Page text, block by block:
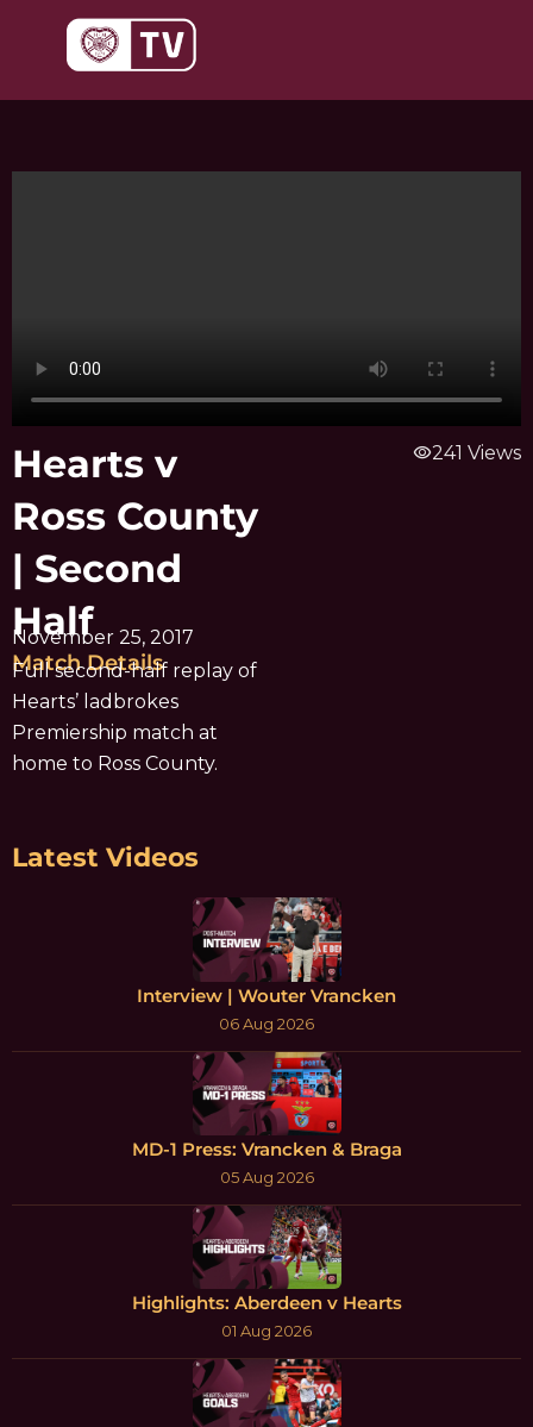
Hearts v
Ross County
| Second
Half
November 25, 2017
Match Details
Full second-half replay of
Hearts’ ladbrokes
Premiership match at
home to Ross County.
visibility241 Views
Latest Videos
Interview | Wouter Vrancken
06 Aug 2026
MD-1 Press: Vrancken & Braga
05 Aug 2026
Highlights: Aberdeen v Hearts
01 Aug 2026